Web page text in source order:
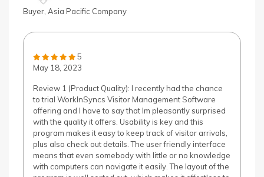
Buyer, Asia Pacific Company
5
May 18, 2023
Review 1 (Product Quality): I recently had the chance
to trial WorkInSyncs Visitor Management Software
offering and I have to say that Im pleasantly surprised
with the quality it offers. Usability is key and this
program makes it easy to keep track of visitor arrivals,
plus also check out details. The user friendly interface
means that even somebody with little or no knowledge
with computers can navigate it easily. The layout of the